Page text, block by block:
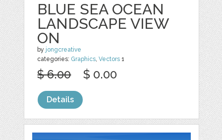
BLUE SEA OCEAN
LANDSCAPE VIEW
ON
by jongcreative
categories: Graphics,Vectors 1
$ 6.00 $ 0.00
Details